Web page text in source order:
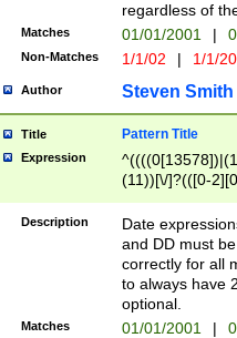
regardless of
Matches 01/01/2001 |
Non-Matches 1/1/02 | 1/1/
Author Steven Smith
Title Pattern Title
Expression
(11))[\/]?(([0-
Description
Date
and DD must
correctly for all
to always have
optional.
Matches 01/01/2001 |